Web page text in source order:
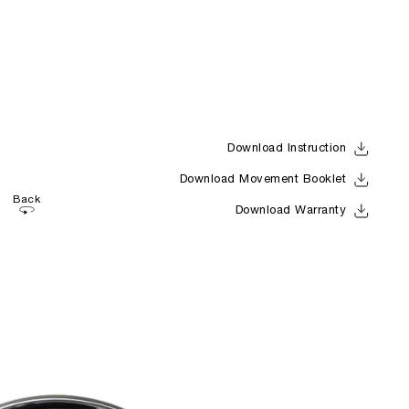
Back
Download Instruction
Download Movement Booklet
Download Warranty